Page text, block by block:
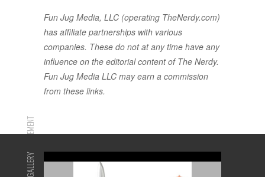
Fun Jug Media, LLC (operating TheNerdy.com)
has affiliate partnerships with various
companies. These do not at any time have any
influence on the editorial content of The Nerdy.
Fun Jug Media LLC may earn a commission
from these links.
ADVERTISEMENT
GALLERY